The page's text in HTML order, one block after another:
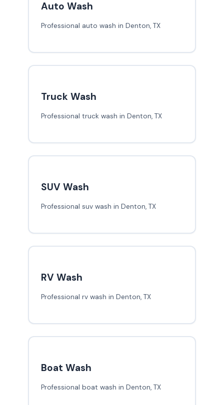
Auto Wash
Professional auto wash in Denton, TX
Truck Wash
Professional truck wash in Denton, TX
SUV Wash
Professional suv wash in Denton, TX
RV Wash
Professional rv wash in Denton, TX
Boat Wash
Professional boat wash in Denton, TX